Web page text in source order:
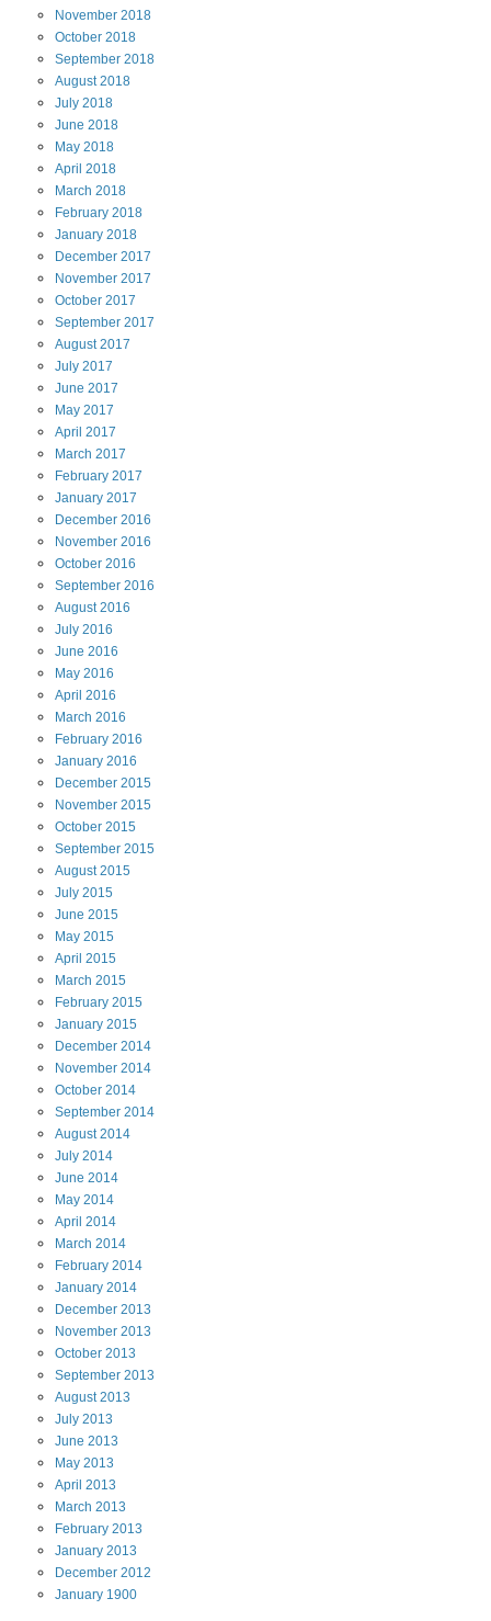
November 2018
October 2018
September 2018
August2018
July 2018
June 2018
May 2018
April 2018
March 2018
February 2018
January 2018
December 2017
November 2017
October 2017
September 2017
August2017
July 2017
June 2017
May 2017
April 2017
March 2017
February 2017
January 2017
December 2016
November 2016
October 2016
September 2016
August2016
July 2016
June 2016
May 2016
April 2016
March 2016
February 2016
January 2016
December 2015
November 2015
October 2015
September 2015
August2015
July 2015
June 2015
May 2015
April 2015
March 2015
February 2015
January 2015
December 2014
November 2014
October 2014
September 2014
August2014
July 2014
June 2014
May 2014
April 2014
March 2014
February 2014
January 2014
December 2013
November 2013
October 2013
September 2013
August2013
July 2013
June 2013
May 2013
April 2013
March 2013
February 2013
January 2013
December 2012
January 1900